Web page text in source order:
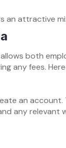
an attractive
both
any fees.
an
any relevant